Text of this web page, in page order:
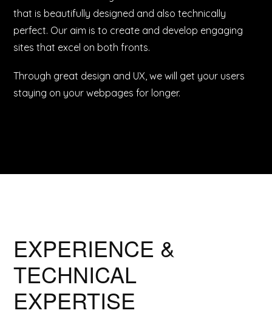
that is beautifully designed and also technically
perfect. Our aim is to create and develop engaging
sites that excel on both fronts.
Through great design and UX, we will get your users
staying on your webpages for longer.
EXPERIENCE &
TECHNICAL
EXPERTISE